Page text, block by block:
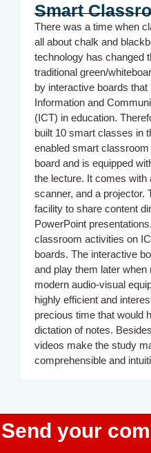
Smart
There was a time when
all about chalk and
technology has changed
traditional green/
by interactive boards
Information and
(ICT) in education.
built 10 smart classes in
enabled smart
board and is equipped
the lecture. It comes with
scanner, and a projector.
facility to share content
PowerPoint
classroom activities on
boards. The interactive
and play them later when
modern audio-visual
highly efficient and
precious time that would
dictation of notes.
videos make the study
comprehensible and
Send your